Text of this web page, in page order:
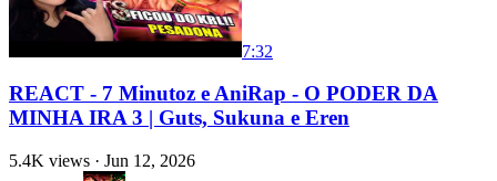
7:32
REACT - 7 Minutoz e AniRap - O PODER DA
MINHA IRA 3 | Guts, Sukuna e Eren
5.4K views · Jun 12, 2026